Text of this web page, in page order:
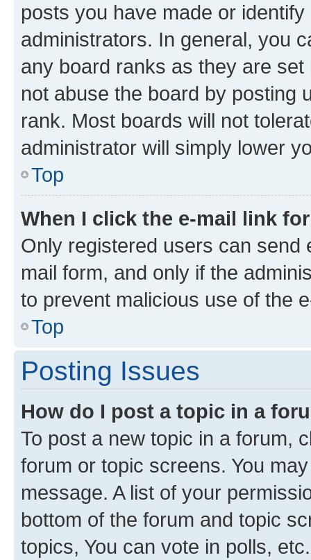
posts you have made or
administrators. In general, you
any board ranks as they are
not abuse the board by posting
rank. Most boards will not
administrator will simply lower
Top
When I click the e-mail link
Only registered users can send
mail form, and only if the
to prevent malicious use of the
Top
Posting Issues
How do I post a topic in a
To post a new topic in a forum,
forum or topic screens. You
message. A list of your
bottom of the forum and topic
topics, You can vote in polls, etc.